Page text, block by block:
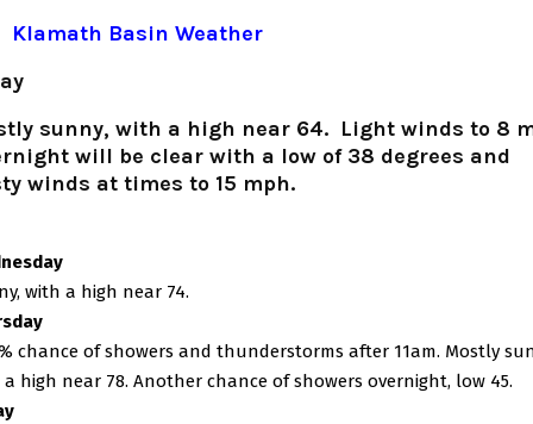
Klamath Basin Weather
sunny, with a high near 64. Light winds to 8
will be clear with a low of 38 degrees and
winds at times to 15 mph.
with a high near 74.
chance of showers and thunderstorms after 11am. Mostly
high near 78. Another chance of showers overnight, low 45.